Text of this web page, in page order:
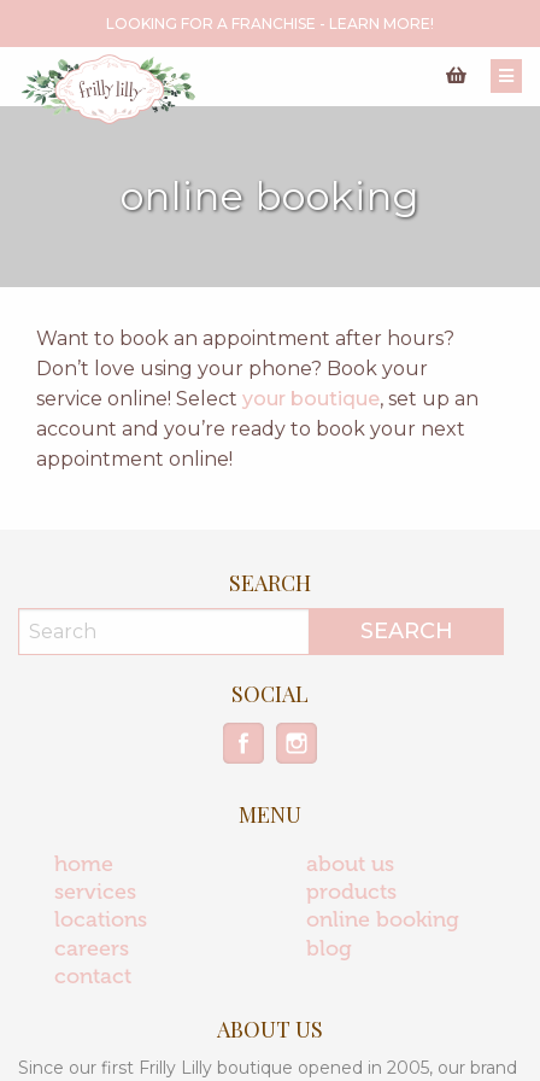
LOOKING FOR A FRANCHISE - LEARN MORE!
online booking
Want to book an appointment after hours?
Don’t love using your phone? Book your
service online! Select your boutique, set up an
account and you’re ready to book your next
appointment online!
SEARCH
SOCIAL
MENU
home
about us
services
products
locations
online booking
careers
blog
contact
ABOUT US
Since our first Frilly Lilly boutique opened in 2005, our brand